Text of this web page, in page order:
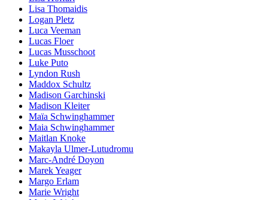
Lisa Thomaidis
Logan Pletz
Luca Veeman
Lucas Floer
Lucas Musschoot
Luke Puto
Lyndon Rush
Maddox Schultz
Madison Garchinski
Madison Kleiter
Maïa Schwinghammer
Maia Schwinghammer
Maitlan Knoke
Makayla Ulmer-Lutudromu
Marc-André Doyon
Marek Yeager
Margo Erlam
Marie Wright